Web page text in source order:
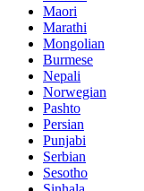
Maori
Marathi
Mongolian
Burmese
Nepali
Norwegian
Pashto
Persian
Punjabi
Serbian
Sesotho